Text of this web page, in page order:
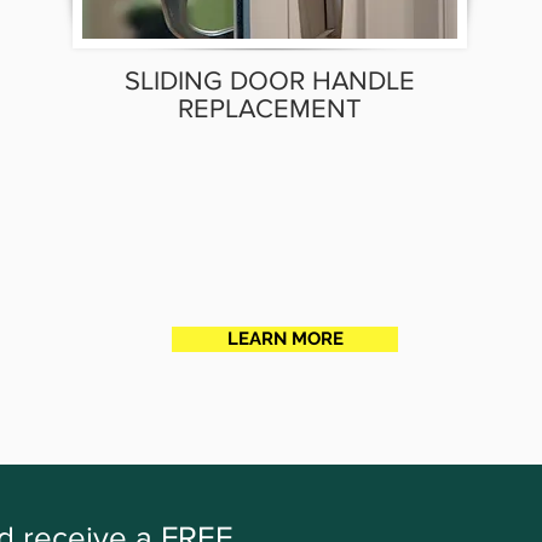
SLIDING DOOR HANDLE
REPLACEMENT
LEARN MORE